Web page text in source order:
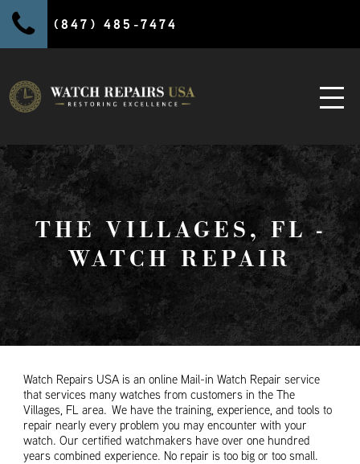
(847) 485-7474
THE VILLAGES, FL -
WATCH REPAIR
Watch Repairs USA is an online Mail-in Watch Repair service
that services many watches from customers in the The
Villages, FL area. We have the training, experience, and tools to
repair nearly every problem you may encounter with your
watch. Our certified watchmakers have over one hundred
years combined experience. No repair is too big or too small.